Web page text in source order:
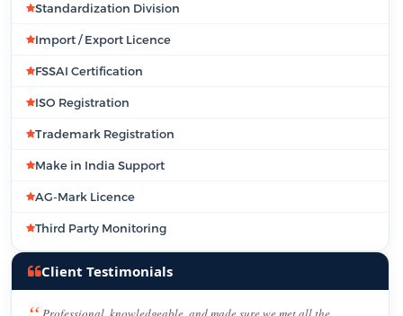
Standardization Division
Import / Export Licence
FSSAI Certification
ISO Registration
Trademark Registration
Make in India Support
AG-Mark Licence
Third Party Monitoring
Client Testimonials